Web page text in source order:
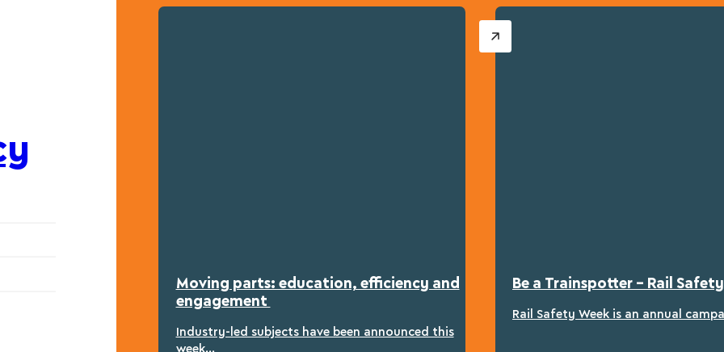
Moving parts: education, efficiency and
engagement
Industry-led subjects have been announced this
Be a Trainspotter – Rail Safety
Rail Safety Week is an annual